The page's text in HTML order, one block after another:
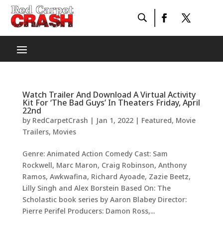
Watch Trailer And Download A Virtual Activity
Kit For ‘The Bad Guys’ In Theaters Friday, April
22nd
by RedCarpetCrash | Jan 1, 2022| Featured, Movie
Trailers, Movies
Genre: Animated Action Comedy Cast: Sam
Rockwell, Marc Maron, Craig Robinson, Anthony
Ramos, Awkwafina, Richard Ayoade, Zazie Beetz,
Lilly Singh and Alex Borstein Based On: The
Scholastic book series by Aaron Blabey Director:
Pierre Perifel Producers: Damon Ross,...